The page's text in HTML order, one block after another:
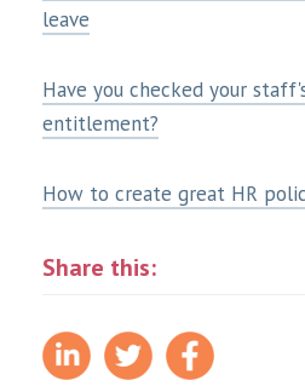
leave
Have you checked your
entitlement?
How to create great HR
Share this: